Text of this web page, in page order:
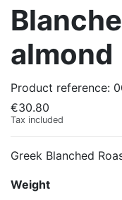
almond
Product reference:
€30.80
Tax included
Greek Blanched
Weight